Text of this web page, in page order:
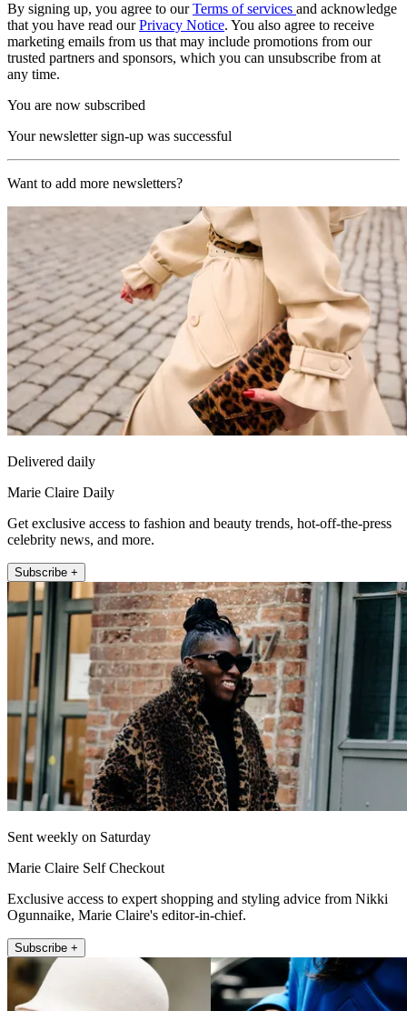
By signing up, you agree to ourTerms of services and acknowledge
that you have read ourPrivacy Notice. You also agree to receive
marketing emails from us that may include promotions from our
trusted partners and sponsors, which you can unsubscribe from at
any time.
You are now subscribed
Your newsletter sign-up was successful
Want to add more newsletters?
Delivered daily
Marie Claire Daily
Get exclusive access to fashion and beauty trends, hot-off-the-press
celebrity news, and more.
Subscribe +
Sent weekly on Saturday
Marie Claire Self Checkout
Exclusive access to expert shopping and styling advice from Nikki
Ogunnaike, Marie Claire's editor-in-chief.
Subscribe +